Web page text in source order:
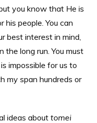
you know that He is
people. You can
best interest in mind,
the long run. You must
impossible for us to
my span hundreds or
ideas abouttomei